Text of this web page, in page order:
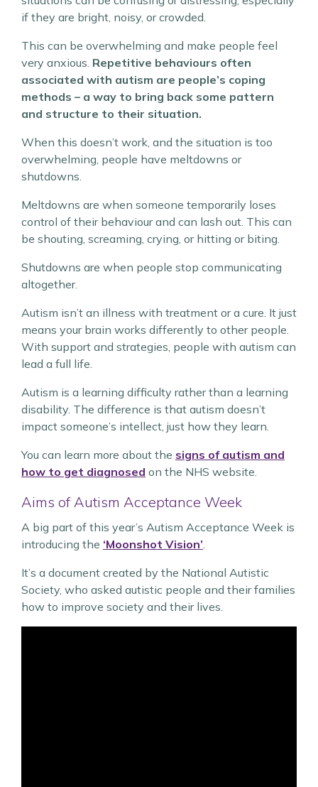
if they are bright, noisy, or crowded.
This can be overwhelming and make people feel
very anxious. Repetitive behaviours often
associated with autism are people’s coping
methods – a way to bring back some pattern
and structure to their situation.
When this doesn’t work, and the situation is too
overwhelming, people have meltdowns or
shutdowns.
Meltdowns are when someone temporarily loses
control of their behaviour and can lash out. This can
be shouting, screaming, crying, or hitting or biting.
Shutdowns are when people stop communicating
altogether.
Autism isn’t an illness with treatment or a cure. It just
means your brain works differently to other people.
With support and strategies, people with autism can
lead a full life.
Autism is a learning difficulty rather than a learning
disability. The difference is that autism doesn’t
impact someone’s intellect, just how they learn.
You can learn more about the signs of autism and
how to get diagnosed on the NHS website.
Aims of Autism Acceptance Week
A big part of this year’s Autism Acceptance Week is
introducing the ‘Moonshot Vision’.
It’s a document created by the National Autistic
Society, who asked autistic people and their families
how to improve society and their lives.